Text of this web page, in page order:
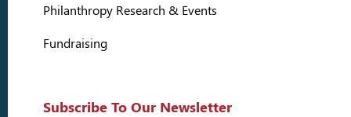
Philanthropy Research & Events
Fundraising
Subscribe To Our Newsletter